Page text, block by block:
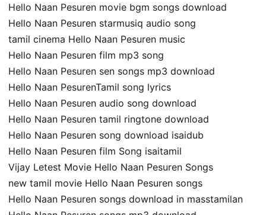
Hello Naan Pesuren movie bgm songs download
Hello Naan Pesuren starmusiq audio song
tamil cinema Hello Naan Pesuren music
Hello Naan Pesuren film mp3 song
Hello Naan Pesuren sen songs mp3 download
Hello Naan PesurenTamil song lyrics
Hello Naan Pesuren audio song download
Hello Naan Pesuren tamil ringtone download
Hello Naan Pesuren song download isaidub
Hello Naan Pesuren film Song isaitamil
Vijay Letest Movie Hello Naan Pesuren Songs
new tamil movie Hello Naan Pesuren songs
Hello Naan Pesuren songs download in masstamilan